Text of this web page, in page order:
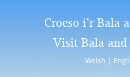
Croeso i’r Bala
Visit Bala
Welsh |